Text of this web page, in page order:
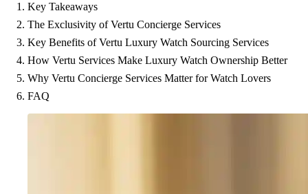
Key Takeaways
The Exclusivity of Vertu Concierge Services
Key Benefits of Vertu Luxury Watch Sourcing Services
How Vertu Services Make Luxury Watch Ownership Better
Why Vertu Concierge Services Matter for Watch Lovers
FAQ